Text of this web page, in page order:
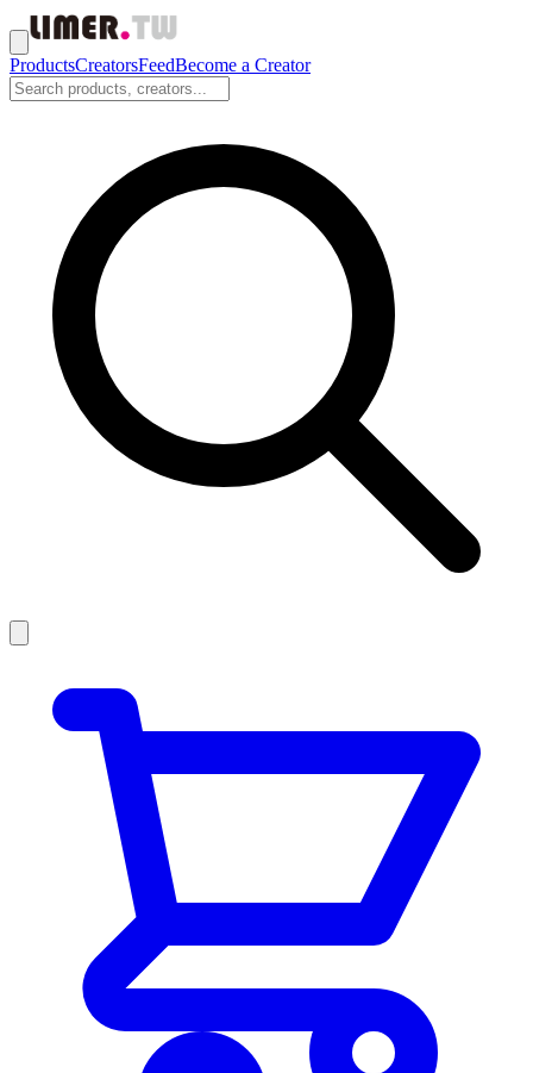
ProductsCreatorsFeedBecome a Creator